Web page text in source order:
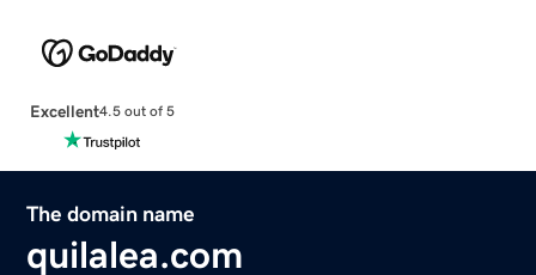
Excellent4.5 out of 5
The domain name
quilalea.com